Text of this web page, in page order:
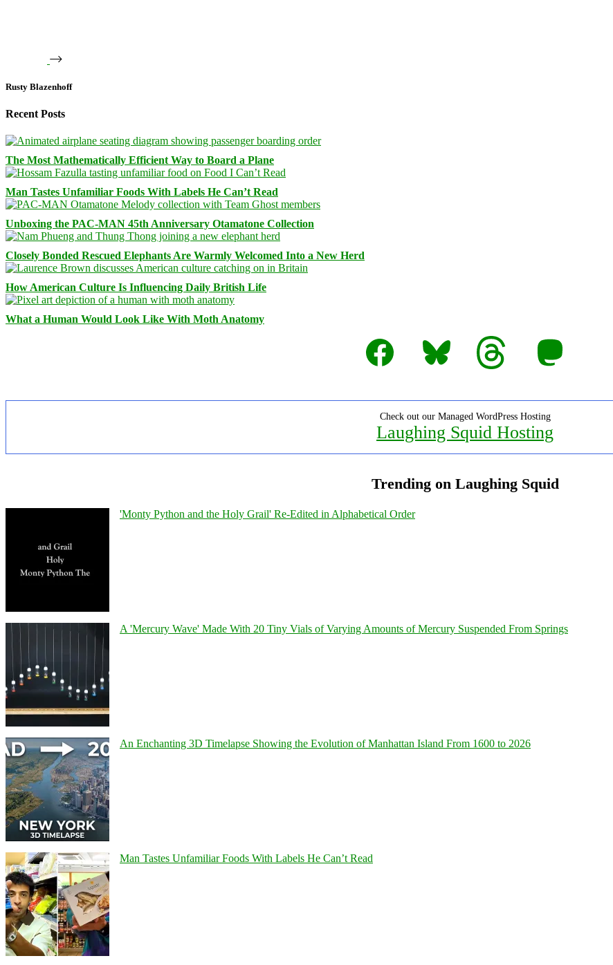
Rusty Blazenhoff
Recent Posts
The Most Mathematically Efficient Way to Board a Plane
Man Tastes Unfamiliar Foods With Labels He Can’t Read
Unboxing the PAC-MAN 45th Anniversary Otamatone Collection
Closely Bonded Rescued Elephants Are Warmly Welcomed Into a New Herd
How American Culture Is Influencing Daily British Life
What a Human Would Look Like With Moth Anatomy
Facebook
Bluesky Threads Mastodon
Check out our Managed WordPress Hosting
Laughing Squid Hosting
Trending on Laughing Squid
'Monty Python and the Holy Grail' Re-Edited in Alphabetical Order
A 'Mercury Wave' Made With 20 Tiny Vials of Varying Amounts of Mercury Suspended From Springs
An Enchanting 3D Timelapse Showing the Evolution of Manhattan Island From 1600 to 2026
Man Tastes Unfamiliar Foods With Labels He Can’t Read